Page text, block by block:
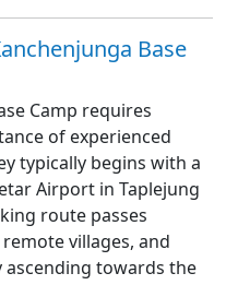
Base
Camp requires
of experienced
typically begins with a
Airport in Taplejung
route passes
villages, and
towards the